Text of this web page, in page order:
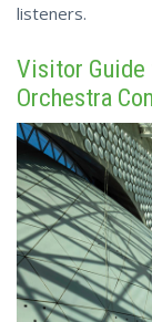
listeners.
Visitor Guide
Orchestra